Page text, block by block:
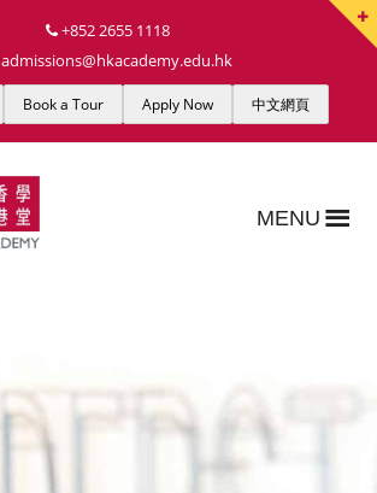
+852 2655 1118
admissions@hkacademy.edu.hk
Book a Tour Apply Now 中文網頁
MENU